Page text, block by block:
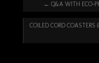
← Q&A WITH ECO-
COILED CORD